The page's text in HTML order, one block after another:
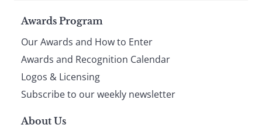
Page
footer
Awards Program
Our Awards and How to Enter
Awards and Recognition Calendar
Logos & Licensing
Subscribe to our weekly newsletter
About Us